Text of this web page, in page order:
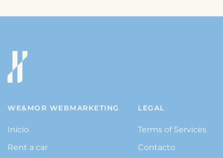
WE&MOR WEBMARKETING
Inicio
Rent a car
LEGAL
Terms of Services
Contacto